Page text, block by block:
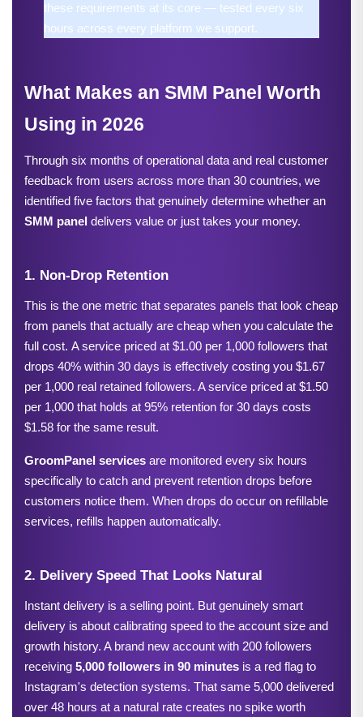
these requirements at its core — tested every six
hours across every platform we support.
What Makes an SMM Panel Worth
Using in 2026
Through six months of operational data and real customer
feedback from users across more than 30 countries, we
SMM panel delivers value or just takes your money.
1. Non-Drop Retention
This is the one metric that separates panels that look cheap
from panels that actually are cheap when you calculate the
full cost. A service priced at $1.00 per 1,000 followers that
drops 40% within 30 days is effectively costing you $1.67
per 1,000 real retained followers. A service priced at $1.50
per 1,000 that holds at 95% retention for 30 days costs
$1.58 for the same result.
GroomPanel services are monitored every six hours
specifically to catch and prevent retention drops before
customers notice them. When drops do occur on refillable
services, refills happen automatically.
2. Delivery Speed That Looks Natural
Instant delivery is a selling point. But genuinely smart
delivery is about calibrating speed to the account size and
growth history. A brand new account with 200 followers
receiving 5,000 followers in 90 minutes is a red flag to
Instagram's detection systems. That same 5,000 delivered
over 48 hours at a natural rate creates no spike worth